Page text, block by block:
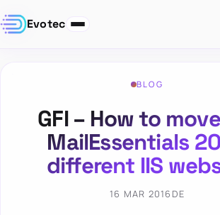
Evotec
BLOG
GFI – How to
MailEssentials
different IIS
16 MAR 2016 DE